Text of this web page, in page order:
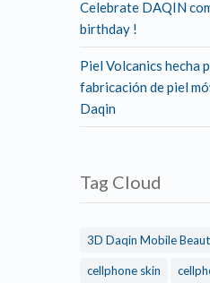
Celebrate DAQIN
birthday !
Piel Volcanics hecha
fabricación de piel
Daqin
Tag Cloud
3D Daqin Mobile
cellphone skin